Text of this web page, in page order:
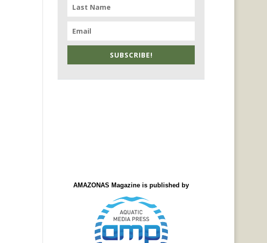
SUBSCRIBE!
AMAZONAS Magazine is published by